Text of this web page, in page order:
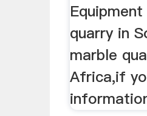
quarry in
marble
Africa,if